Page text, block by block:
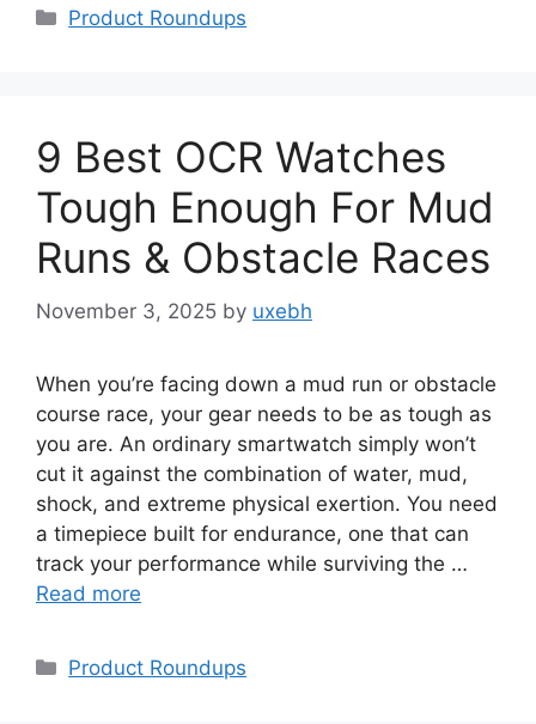
Categories
Product Roundups
9 Best OCR Watches
Tough Enough For Mud
Runs & Obstacle Races
November 3, 2025 by uxebh
When you’re facing down a mud run or obstacle
course race, your gear needs to be as tough as
you are. An ordinary smartwatch simply won’t
cut it against the combination of water, mud,
shock, and extreme physical exertion. You need
a timepiece built for endurance, one that can
track your performance while surviving the …
Read more
Categories
Product Roundups